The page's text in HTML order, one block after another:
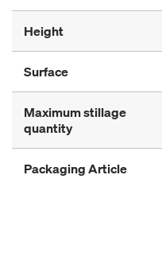
Height
Surface
Maximum stillage
quantity
Packaging Article